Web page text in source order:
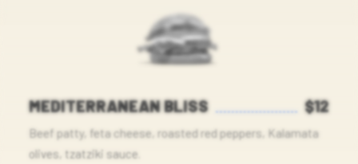
MEDITERRANEAN BLISS $12
Beef patty, feta cheese, roasted red peppers, Kalamata
olives, tzatziki sauce.